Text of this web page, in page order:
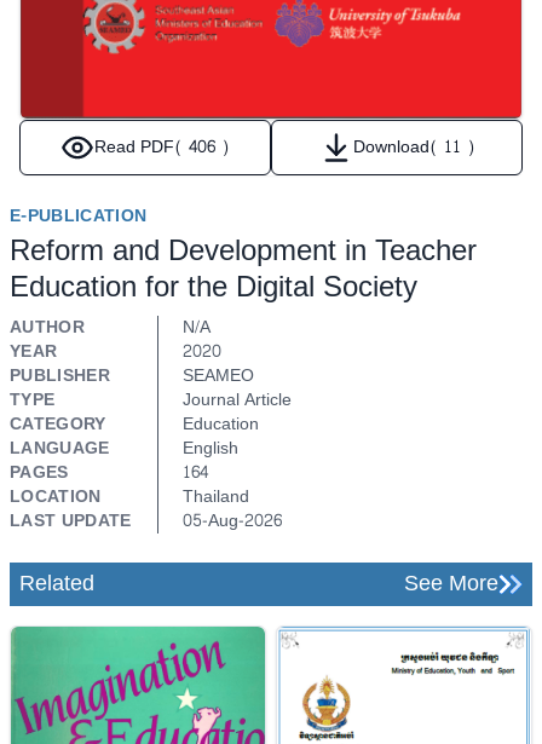
Read PDF( 406 ) Download( 11 )
E-PUBLICATION
Reform and Development in Teacher
Education for the Digital Society
AUTHOR
N/A
YEAR
2020
PUBLISHER
SEAMEO
TYPE
Journal Article
CATEGORY
Education
LANGUAGE
English
PAGES
164
LOCATION
Thailand
LAST UPDATE
05-Aug-2026
Related See More